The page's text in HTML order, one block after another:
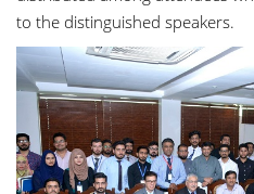
to the distinguished speakers.